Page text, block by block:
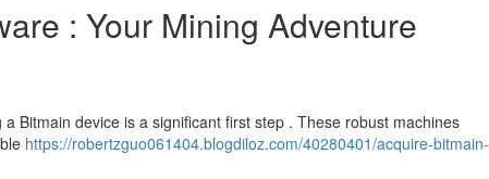
: Your Mining Adventure
Bitmain device is a significant first step . These robust machines
https://robertzguo061404.blogdiloz.com/40280401/acquire-bitmain-